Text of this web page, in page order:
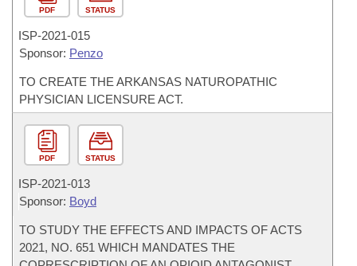
PDF STATUS
ISP-2021-015
Sponsor: Penzo
TO CREATE THE ARKANSAS NATUROPATHIC
PHYSICIAN LICENSURE ACT.
PDF STATUS
ISP-2021-013
Sponsor: Boyd
TO STUDY THE EFFECTS AND IMPACTS OF ACTS
2021, NO. 651 WHICH MANDATES THE